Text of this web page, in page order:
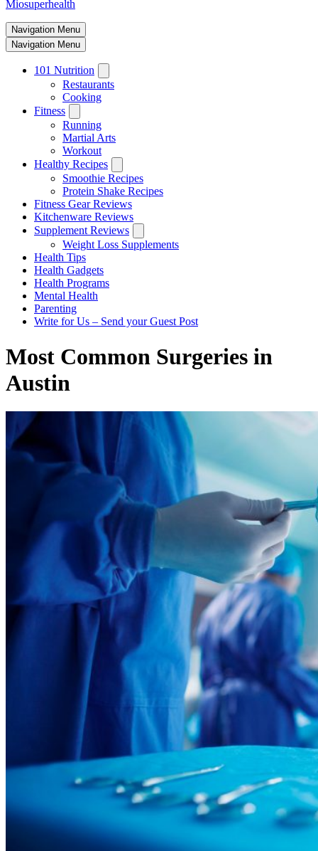
Miosuperhealth
Navigation Menu
Navigation Menu
101 Nutrition
Restaurants
Cooking
Fitness
Running
Martial Arts
Workout
Healthy Recipes
Smoothie Recipes
Protein Shake Recipes
Fitness Gear Reviews
Kitchenware Reviews
Supplement Reviews
Weight Loss Supplements
Health Tips
Health Gadgets
Health Programs
Mental Health
Parenting
Write for Us – Send your Guest Post
Most Common Surgeries in
Austin